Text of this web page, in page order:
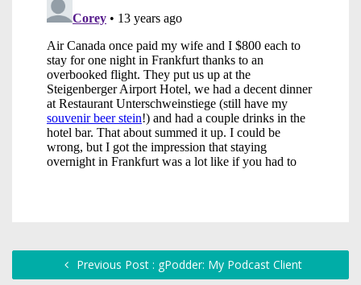
Previous Post : gPodder: My Podcast Client